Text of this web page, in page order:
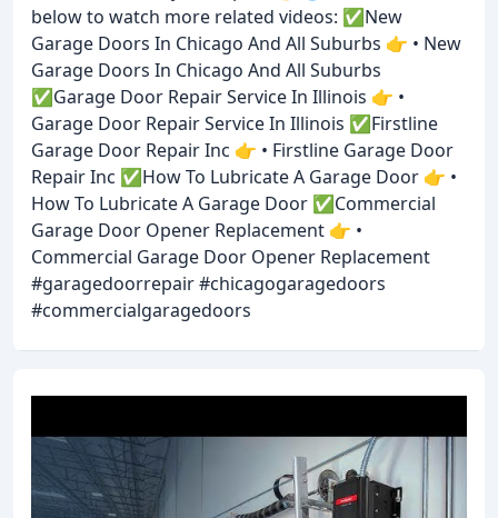
below to watch more related videos: ✅New
Garage Doors In Chicago And All Suburbs 👉 • New
Garage Doors In Chicago And All Suburbs
✅Garage Door Repair Service In Illinois 👉 •
Garage Door Repair Service In Illinois ✅Firstline
Garage Door Repair Inc 👉 • Firstline Garage Door
Repair Inc ✅How To Lubricate A Garage Door 👉 •
How To Lubricate A Garage Door ✅Commercial
Garage Door Opener Replacement 👉 •
Commercial Garage Door Opener Replacement
#garagedoorrepair #chicagogaragedoors
#commercialgaragedoors